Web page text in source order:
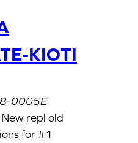
KIOTI
0005E
New repl old
for #1